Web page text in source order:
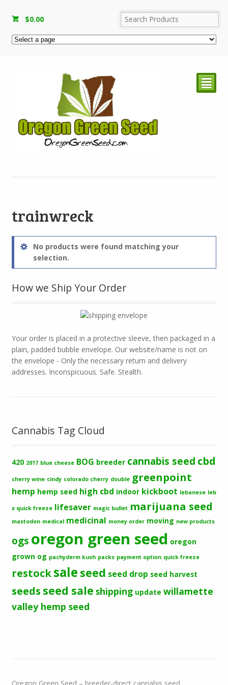
$0.00
²
trainwreck
No products were found matching your
selection.
How we Ship Your Order
Your order is placed in a protective sleeve, then packaged in a
plain, padded bubble envelope. Our website/name is not on
the envelope - Only the necessary return and delivery
addresses. Inconspicuous. Safe. Stealth.
Cannabis Tag Cloud
420 2017 blue cheese BOG breeder cannabis seed cbd
cherry wine cindy colorado cherry double greenpoint
hemp hemp seed high cbd indoor kickboot lebanese leb
x quick freeze lifesaver magic bullet marijuana seed
mastodon medical medicinal money order moving new products
ogs oregon green seed oregon
grown og pachyderm kush packs payment option quick freeze
restocksale seed seed drop seed harvest
seeds seed sale shipping update willamette
valley hemp seed
Oregon Green Seed – breeder-direct cannabis seed